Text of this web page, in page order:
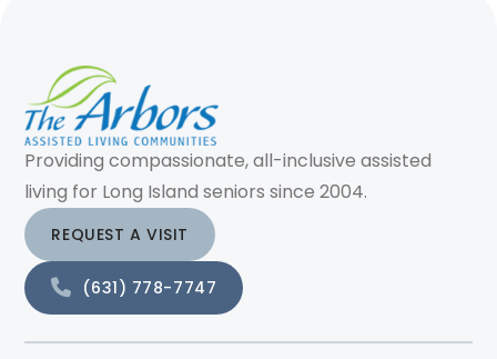
Providing compassionate, all-inclusive assisted
living for Long Island seniors since 2004.
REQUEST A VISIT
(631) 778-7747